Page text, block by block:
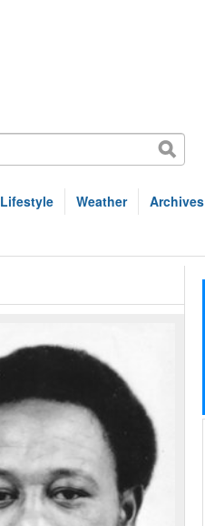
Lifestyle Weather Archives